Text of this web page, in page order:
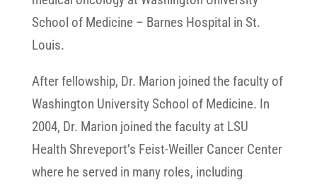
School of Medicine – Barnes Hospital in St.
Louis.
After fellowship, Dr. Marion joined the faculty of
Washington University School of Medicine. In
2004, Dr. Marion joined the faculty at LSU
Health Shreveport’s Feist-Weiller Cancer Center
where he served in many roles, including